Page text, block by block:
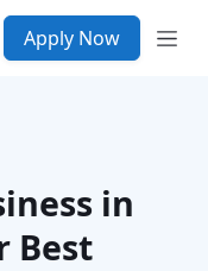
Apply Now
in
Best